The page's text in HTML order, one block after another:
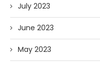
July 2023
June 2023
May 2023